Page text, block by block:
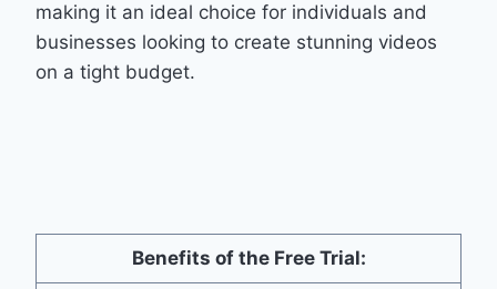
making it an ideal choice for individuals and
businesses looking to create stunning videos
on a tight budget.
Benefits of the Free Trial: